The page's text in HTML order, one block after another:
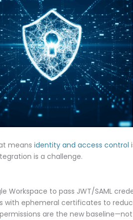
means identity and access control
is a challenge.
Workspace to pass JWT/SAML
with ephemeral certificates to
are the new baseline—not